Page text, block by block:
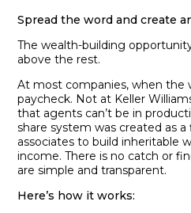
Spread the word and create
The wealth-building
above the rest.
At most companies, when the
paycheck. Not at Keller
that agents can’t be in
share system was created as
associates to build inheritable
income. There is no catch or
are simple and transparent.
Here’s how it works: